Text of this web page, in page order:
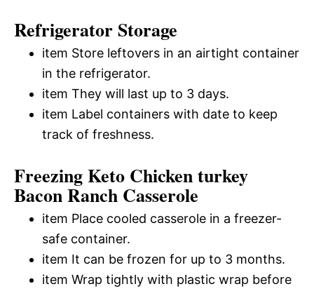
Refrigerator Storage
item Store leftovers in an airtight container
in the refrigerator.
item They will last up to 3 days.
item Label containers with date to keep
track of freshness.
Freezing Keto Chicken turkey
Bacon Ranch Casserole
item Place cooled casserole in a freezer-
safe container.
item It can be frozen for up to 3 months.
item Wrap tightly with plastic wrap before